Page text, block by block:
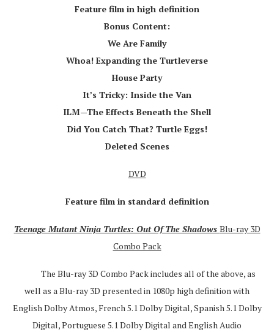
Feature film in high definition
Bonus Content:
We Are Family
Whoa! Expanding the Turtleverse
House Party
It’s Tricky: Inside the Van
ILM—The Effects Beneath the Shell
Did You Catch That? Turtle Eggs!
Deleted Scenes
DVD
Feature film in standard definition
Teenage Mutant Ninja Turtles: Out Of The Shadows Blu-ray 3D
Combo Pack
The Blu-ray 3D Combo Pack includes all of the above, as
well as a Blu-ray 3D presented in 1080p high definition with
English Dolby Atmos, French 5.1 Dolby Digital, Spanish 5.1 Dolby
Digital, Portuguese 5.1 Dolby Digital and English Audio